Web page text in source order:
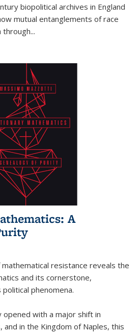
biopolitical archives in England
mutual entanglements of race
through...
A
resistance reveals the
and its cornerstone,
phenomena.
with a major shift in
and in the Kingdom of Naples, this